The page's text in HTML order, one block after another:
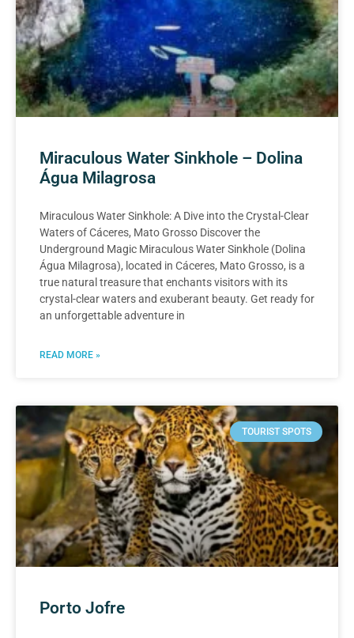
Miraculous Water Sinkhole – Dolina
Água Milagrosa
Miraculous Water Sinkhole: A Dive into the Crystal-Clear
Waters of Cáceres, Mato Grosso Discover the
Underground Magic Miraculous Water Sinkhole (Dolina
Água Milagrosa), located in Cáceres, Mato Grosso, is a
true natural treasure that enchants visitors with its
crystal-clear waters and exuberant beauty. Get ready for
an unforgettable adventure in
READ MORE »
TOURIST SPOTS
Porto Jofre